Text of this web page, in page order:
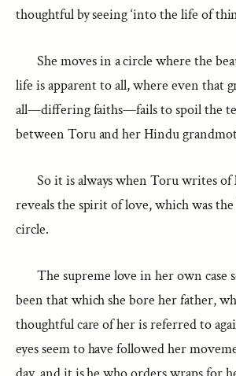
thoughtful by seeing ‘into the life of
She moves in a circle where the
life is apparent to all, where even that
all—differing faiths—fails to spoil the
between Toru and her Hindu
So it is always when Toru writes of
reveals the spirit of love, which was
circle.
The supreme love in her own case
been that which she bore her father,
thoughtful care of her is referred to
eyes seem to have followed her